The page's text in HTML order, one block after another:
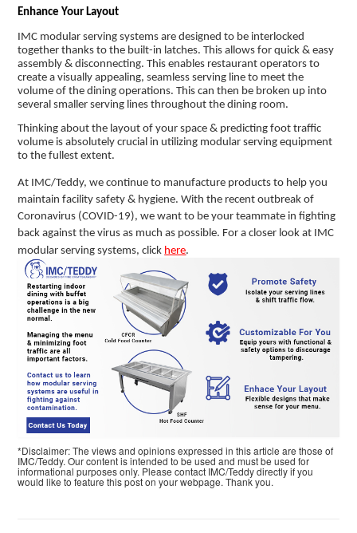
Enhance Your Layout
IMC modular serving systems are designed to be interlocked
together thanks to the built-in latches. This allows for quick & easy
assembly & disconnecting. This enables restaurant operators to
create a visually appealing, seamless serving line to meet the
volume of the dining operations. This can then be broken up into
several smaller serving lines throughout the dining room.
Thinking about the layout of your space & predicting foot traffic
volume is absolutely crucial in utilizing modular serving equipment
to the fullest extent.
At IMC/Teddy, we continue to manufacture products to help you
maintain facility safety & hygiene. With the recent outbreak of
Coronavirus (COVID-19), we want to be your teammate in fighting
back against the virus as much as possible. For a closer look at IMC
modular serving systems, click here.
*Disclaimer: The views and opinions expressed in this article are those of
IMC/Teddy. Our content is intended to be used and must be used for
informational purposes only. Please contact IMC/Teddy directly if you
would like to feature this post on your webpage. Thank you.